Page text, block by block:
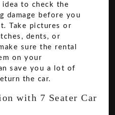
idea to check the
damage before you
Take pictures or
dents, or
sure the rental
on your
save you a lot of
the car.
with 7 Seater Car